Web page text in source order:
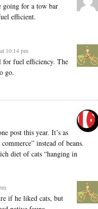
going for a tow bar
efficient.
10:14 pm
for fuel efficiency. The
go.
post this year. It’s as
instead of beans.
diet of cats “hanging in
if he liked cats, but